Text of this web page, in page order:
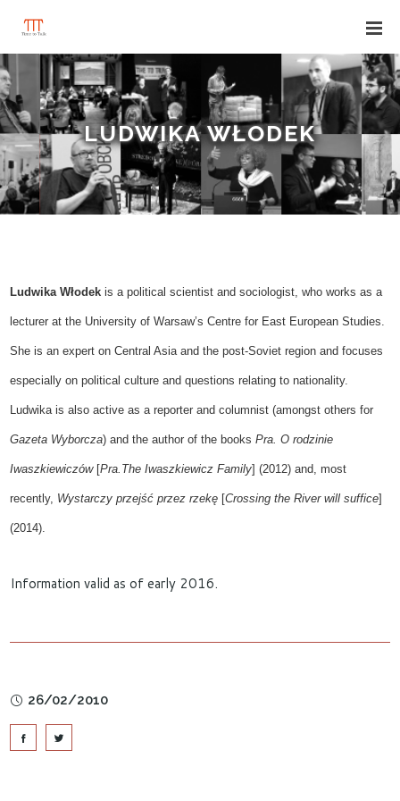
LUDWIKA WŁODEK
Ludwika Włodekis apolitical scientist and sociologist,who works as a
lecturer at the University of Warsaw’s Centre for East European Studies.
She is an expert on Central Asia and the post-Soviet regionand focuses
especially on political culture and questions relating to nationality.
Ludwika is also active as areporter and columnist (amongst others for
Gazeta Wyborcza)and the author of the booksPra. O rodzinie
Iwaszkiewiczów [Pra.The Iwaszkiewicz Family](2012) and, most
recently, Wystarczy przejść przez rzekę [Crossing the River will suffice]
(2014).
Information valid as of early 2016.
26/02/2010